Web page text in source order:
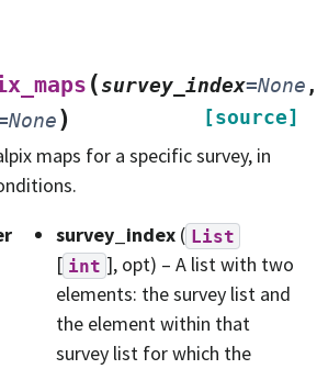
(survey_index=None ,
None) [source]
maps for a specific survey, in
survey_index( List
[ int ], opt) – A list with two
elements: the survey list and
the element within that
survey list for which the